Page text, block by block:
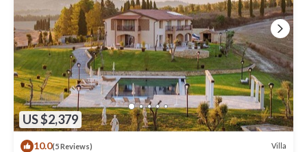
US $2,379
10.0(5 Reviews) Villa